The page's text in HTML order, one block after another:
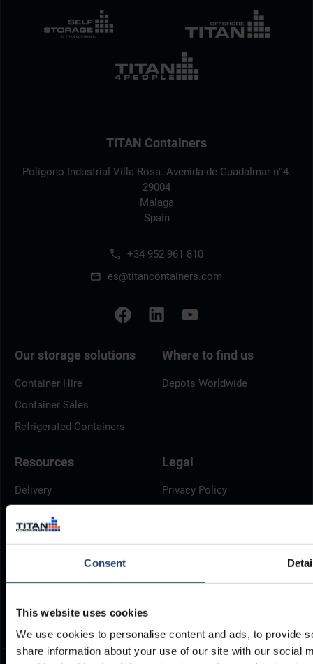
Consent
This website uses cookies
We use cookies to personalise content and ads, to provide
share information about your use of our site with our social
TITAN Containers
Polígono Industrial Villa Rosa. Avenida de Guadalmar n°4.
29004
Malaga
Spain
+34 952 961 810
es@titancontainers.com
Our storage solutions
Container Hire
Container Sales
Refrigerated Containers
Where to find us
Depots Worldwide
Resources
Delivery
Container Dimensions
Legal
Privacy Policy